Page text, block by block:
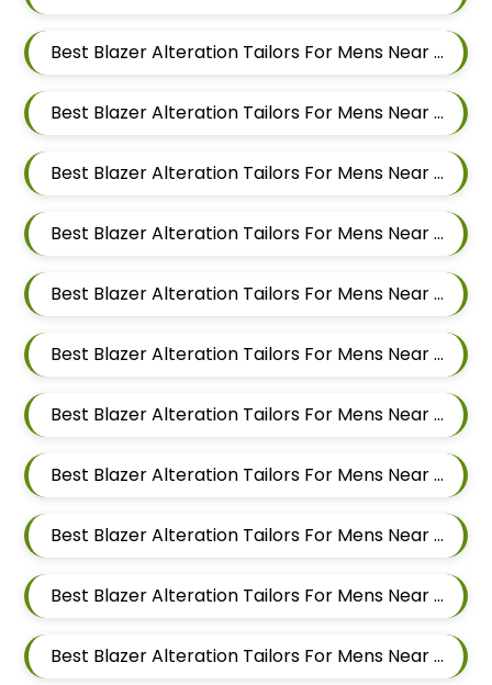
Best Blazer Alteration Tailors For Mens Near Pimpri Chinchwad Maharashtra
Best Blazer Alteration Tailors For Mens Near Pimpri Gaon Pimpri Colony Pimpri Chinchwad Maharashtra
Best Blazer Alteration Tailors For Mens Near Pimple Saudagar Pimpri Chinchwad Maharashtra
Best Blazer Alteration Tailors For Mens Near Pimple Nilakh Pimpri Chinchwad Maharashtra
Best Blazer Alteration Tailors For Mens Near Pimple Gurav Pimpri Chinchwad Maharashtra
Best Blazer Alteration Tailors For Mens Near Old Sangvi Pimpri Chinchwad Maharashtra
Best Blazer Alteration Tailors For Mens Near Nigdi Pimpri Chinchwad Maharashtra
Best Blazer Alteration Tailors For Mens Near New Sanghavi Pimpri Chinchwad Maharashtra 411027
Best Blazer Alteration Tailors For Mens Near Nerhe Maharashtra
Best Blazer Alteration Tailors For Mens Near Moshi Pimpri Chinchwad Maharashtra
Best Blazer Alteration Tailors For Mens Near Marunji Maharashtra